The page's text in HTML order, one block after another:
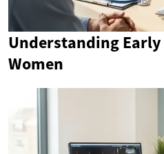
Understanding Early
Women